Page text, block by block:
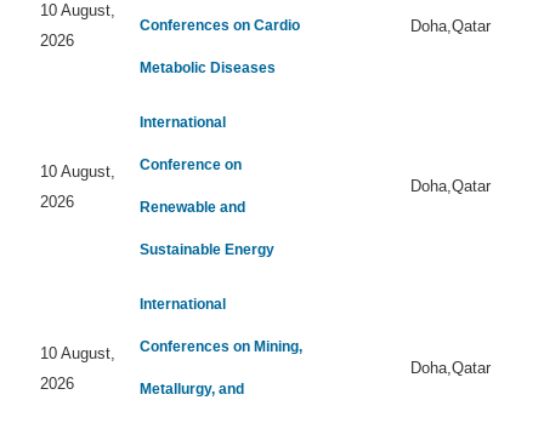
10 August,
2026
Conferences on Cardio
Metabolic Diseases
Doha,Qatar
10 August,
2026
International
Conference on
Renewable and
Sustainable Energy
Doha,Qatar
10 August,
2026
International
Conferences on Mining,
Metallurgy, and
Doha,Qatar